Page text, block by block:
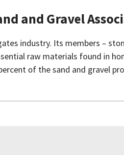
and Gravel
industry. Its members –
raw materials found in
of the sand and gravel